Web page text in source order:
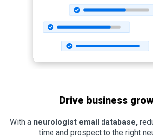
Drive business
With a neurologist email database,
time and prospect to the right